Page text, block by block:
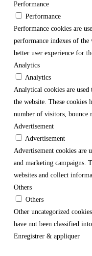
Performance
Performance
Performance cookies are
performance indexes of
better user experience for
Analytics
Analytics
Analytical cookies are
the website. These
number of visitors, bounce
Advertisement
Advertisement
Advertisement cookies are
and marketing campaigns.
websites and collect
Others
Others
Other uncategorized
have not been classified
Enregistrer & appliquer